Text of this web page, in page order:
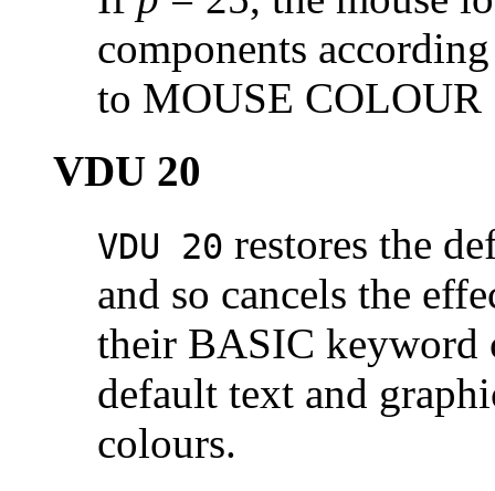
components
to MOUSE COLOUR
VDU 20
VDU 20 restores the
and so cancels the
their BASIC keyword
default text and
colours.